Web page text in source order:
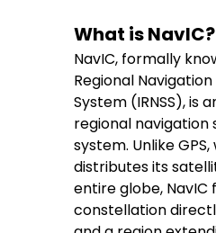
What is NavIC?
NavIC, formally
Regional
System (IRNSS), is
regional navigation
system. Unlike
distributes its
entire globe, NavIC
constellation